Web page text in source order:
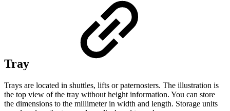
Tray
Trays are located in shuttles, lifts or paternosters. The illustration is
the top view of the tray without height information. You can store
the dimensions to the millimeter in width and length. Storage units